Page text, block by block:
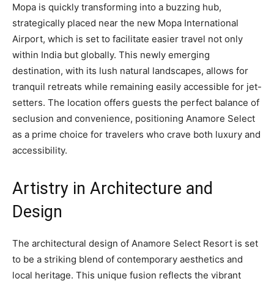
Mopa is quickly transforming into a buzzing hub,
strategically placed near the new Mopa International
Airport, which is set to facilitate easier travel not only
within India but globally. This newly emerging
destination, with its lush natural landscapes, allows for
tranquil retreats while remaining easily accessible for jet-
setters. The location offers guests the perfect balance of
seclusion and convenience, positioning Anamore Select
as a prime choice for travelers who crave both luxury and
accessibility.
Artistry in Architecture and
Design
The architectural design of Anamore Select Resort is set
to be a striking blend of contemporary aesthetics and
local heritage. This unique fusion reflects the vibrant